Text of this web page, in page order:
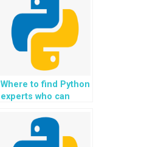
assignments?
Where to find Python
experts who can
programming tasks?